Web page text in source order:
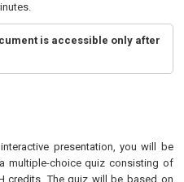
is accessible only after
presentation, you will be
multiple-choice quiz consisting of
credits. The quiz will be based on